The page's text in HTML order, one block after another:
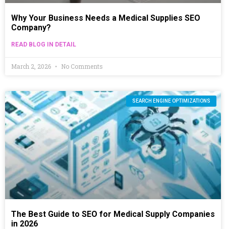
Why Your Business Needs a Medical Supplies SEO
Company?
READ BLOG IN DETAIL
March 2, 2026 No Comments
SEARCH ENGINE OPTIMIZATIONS
The Best Guide to SEO for Medical Supply Companies
in 2026